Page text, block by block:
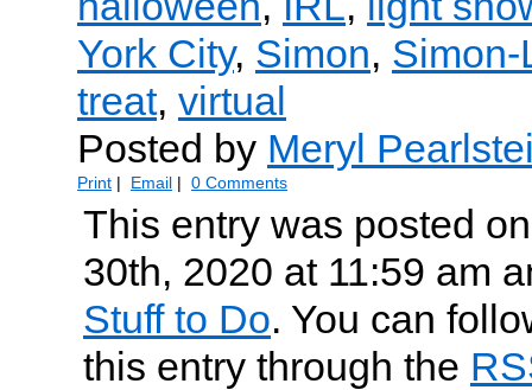
York City, Simon, Simon-
treat, virtual
Posted by Meryl
Print | Email | 0 Comments
This entry was posted
30th, 2020 at 11:59 am
Stuff to Do. You can
this entry through the